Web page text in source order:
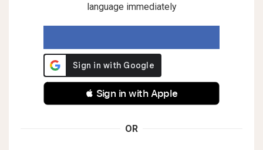
language immediately
 Sign in with Apple
OR